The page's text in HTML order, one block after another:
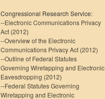
Congressional Research Service:
--Electronic Communications Privacy
Act (2012)
--Overview of the Electronic
Communications Privacy Act (2012)
--Outline of Federal Statutes
Governing Wiretapping and Electronic
Eavesdropping (2012)
--Federal Statutes Governing
Wiretapping and Electronic